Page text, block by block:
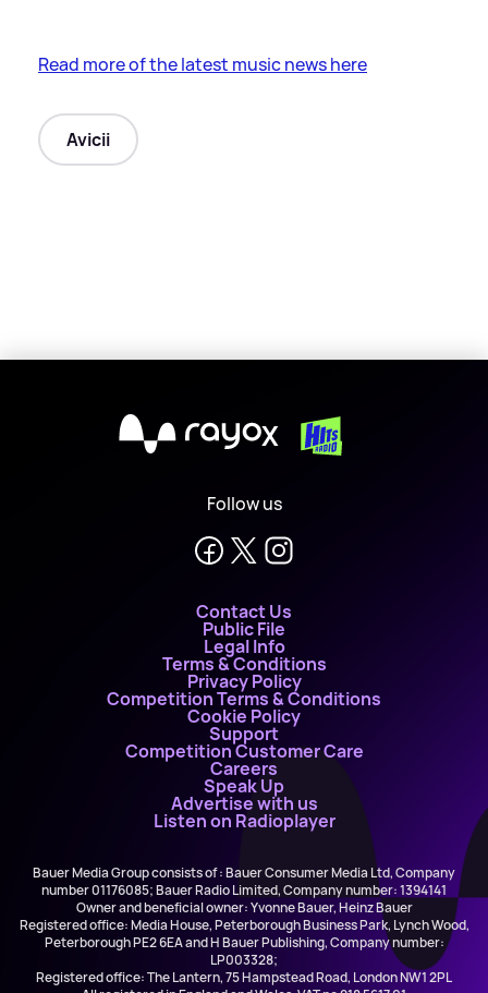
Read more of the latest music news here
Avicii
X
Follow us
Contact Us
Public File
Legal Info
Terms & Conditions
Privacy Policy
Competition Terms & Conditions
Cookie Policy
Support
Competition Customer Care
Careers
Speak Up
Advertise with us
Listen on Radioplayer
Bauer Media Group consists of : Bauer Consumer Media Ltd, Company
number 01176085; Bauer Radio Limited, Company number: 1394141
Owner and beneficial owner: Yvonne Bauer, Heinz Bauer
Registered office: Media House, Peterborough Business Park, Lynch Wood,
Peterborough PE2 6EA and H Bauer Publishing, Company number:
LP003328;
Registered office: The Lantern, 75 Hampstead Road, London NW1 2PL